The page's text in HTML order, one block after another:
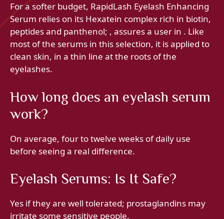
For a softer budget, RapidLash Eyelash Enhancing
Serum relies on its Hexatein complex rich in biotin,
peptides and panthenol; , assures a user in . Like
most of the serums in this selection, it is applied to
clean skin, in a thin line at the roots of the
eyelashes.
How long does an eyelash serum
work?
On average, four to twelve weeks of daily use
before seeing a real difference.
Eyelash Serums: Is It Safe?
Yes if they are well tolerated; prostaglandins may
irritate some sensitive people.